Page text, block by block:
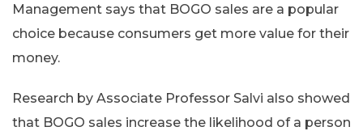
Management says that BOGO sales are a popular
choice because consumers get more value for their
money.
Research by Associate Professor Salvi also showed
that BOGO sales increase the likelihood of a person